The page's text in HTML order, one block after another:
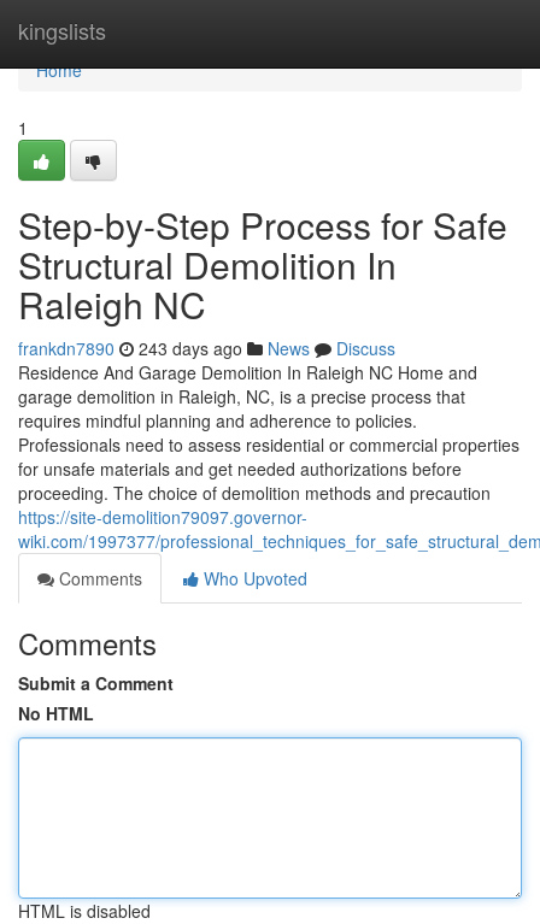
kingslists
Home
Home
1
Step-by-Step Process for Safe
Structural Demolition In
Raleigh NC
frankdn7890 243 days ago News
Discuss
Residence And Garage Demolition In Raleigh NC Home and
garage demolition in Raleigh, NC, is a precise process that
requires mindful planning and adherence to policies.
Professionals need to assess residential or commercial properties
for unsafe materials and get needed authorizations before
proceeding. The choice of demolition methods and precaution
https://site-demolition79097.governor-
wiki.com/1997377/
Comments
Who Upvoted
Comments
Submit a Comment
No HTML
HTML is disabled